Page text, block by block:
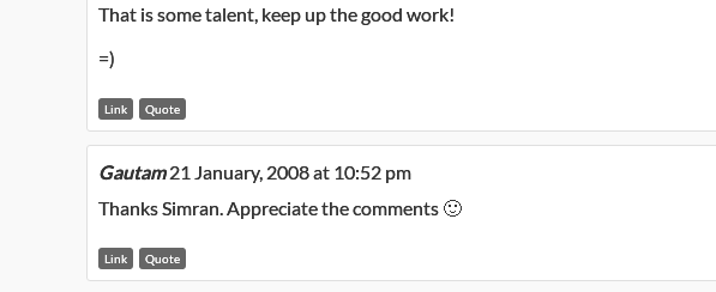
That is some talent, keep up the good work!
=)
Link Quote
Gautam 21 January, 2008 at 10:52 pm
Thanks Simran. Appreciate the comments 🙂
Link Quote